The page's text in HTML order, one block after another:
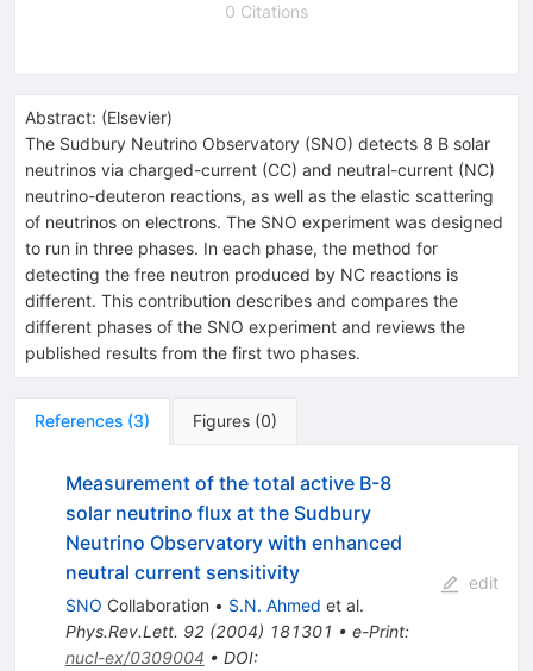
0 Citations
Abstract: (Elsevier)
The Sudbury Neutrino Observatory (SNO) detects 8 B solar
neutrinos via charged-current (CC) and neutral-current (NC)
neutrino-deuteron reactions, as well as the elastic scattering
of neutrinos on electrons. The SNO experiment was designed
to run in three phases. In each phase, the method for
detecting the free neutron produced by NC reactions is
different. This contribution describes and compares the
different phases of the SNO experiment and reviews the
published results from the first two phases.
References (3) Figures (0)
Measurement of the total active B-8
solar neutrino flux at the Sudbury
Neutrino Observatory with enhanced
neutral current sensitivity
SNO Collaboration • S.N. Ahmed et al.
Phys.Rev.Lett. 92(2004) 181301 • e-Print:
nucl-ex/0309004 • DOI:
edit